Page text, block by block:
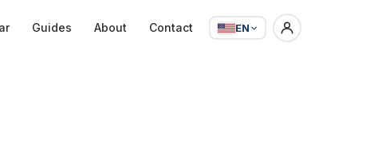
Guides About Contact EN